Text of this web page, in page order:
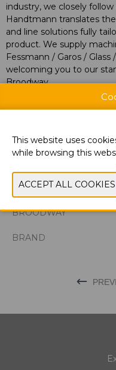
industry, we closely
Handtmann translates
and line solutions fully
product. We supply
Fessmann / Garos /
welcoming you to our
Broodway.
WEBSITE CATALOG
PRODUCT GROUP
DISCOVER THE
BROODWAY
BRAND
This website uses
while browsing this